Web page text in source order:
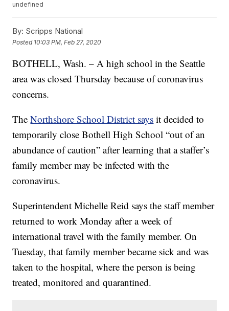
undefined
By: Scripps National
Posted 10:03 PM, Feb 27, 2020
BOTHELL, Wash. – A high school in the Seattle
area was closed Thursday because of coronavirus
concerns.
TheNorthshore School District says it decided to
temporarily close Bothell High School “out of an
abundance of caution” after learning that a staffer’s
family member may be infected with the
coronavirus.
Superintendent Michelle Reid says the staff member
returned to work Monday after a week of
international travel with the family member. On
Tuesday, that family member became sick and was
taken to the hospital, where the person is being
treated, monitored and quarantined.